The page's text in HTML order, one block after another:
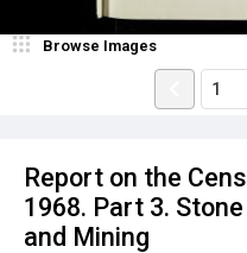
Report on the
1968. Part 3.
and Mining
Browse Images